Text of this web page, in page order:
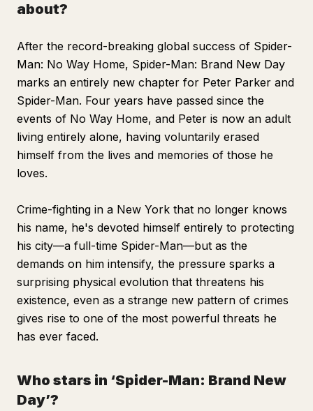
about?
After the record-breaking global success of Spider-
Man: No Way Home, Spider-Man: Brand New Day
marks an entirely new chapter for Peter Parker and
Spider-Man. Four years have passed since the
events of No Way Home, and Peter is now an adult
living entirely alone, having voluntarily erased
himself from the lives and memories of those he
loves.
Crime-fighting in a New York that no longer knows
his name, he's devoted himself entirely to protecting
his city—a full-time Spider-Man—but as the
demands on him intensify, the pressure sparks a
surprising physical evolution that threatens his
existence, even as a strange new pattern of crimes
gives rise to one of the most powerful threats he
has ever faced.
Who stars in ‘Spider-Man: Brand New
Day’?